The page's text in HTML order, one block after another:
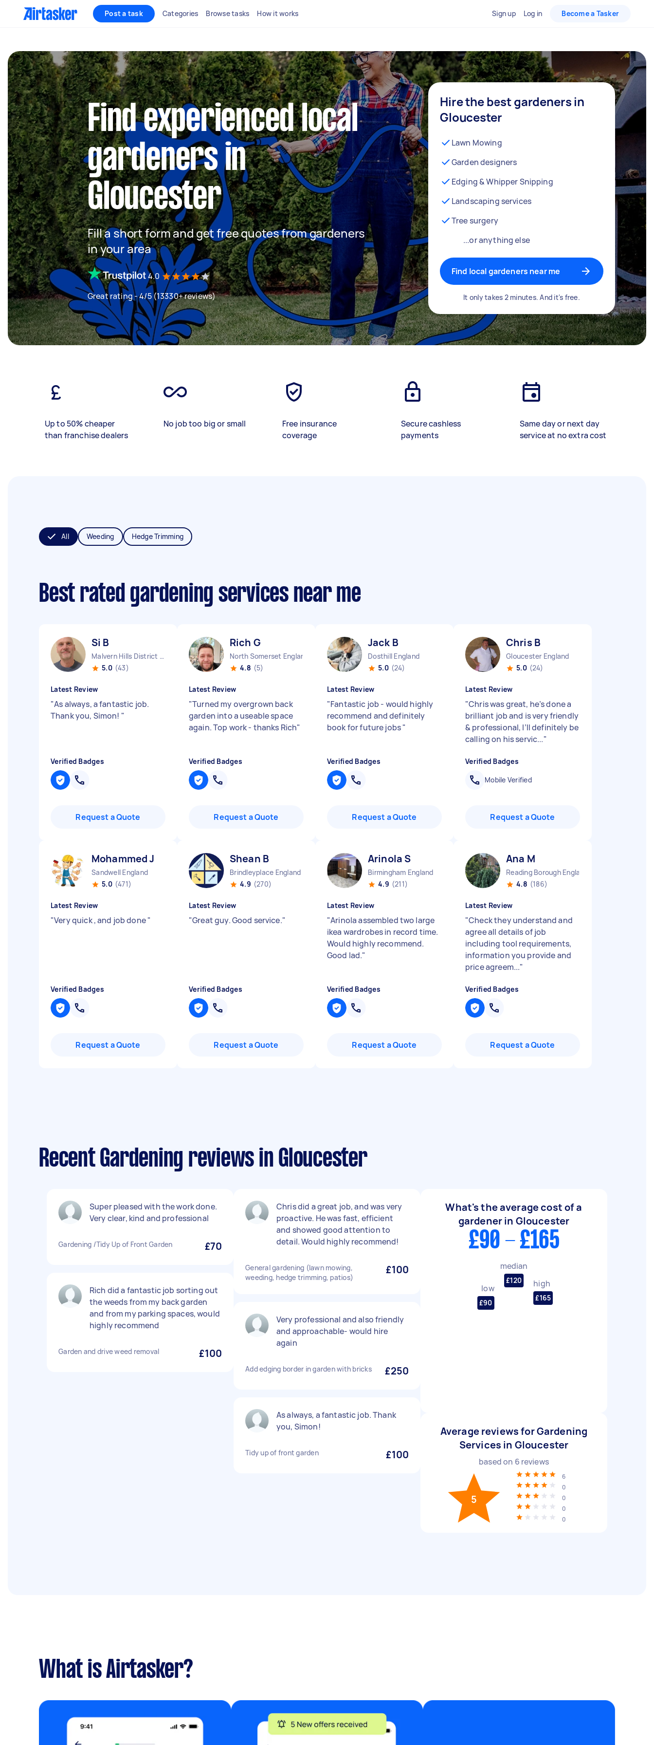
Post a task Categories Browse tasks How it works Sign up Log in Become a Tasker
Find experienced local
gardeners in
Gloucester
Fill a short form and get free quotes from gardeners
in your area
4.0
Great rating - 4/5 (13330+ reviews)
Hire the best gardeners in
Gloucester
Lawn Mowing
Garden designers
Edging & Whipper Snipping
Landscaping services
Tree surgery
...or anything else
Find local gardeners near me
It only takes 2 minutes. And it's free.
Up to 50% cheaper
than franchise dealers
No job too big or small
Free insurance
coverage
Secure cashless
payments
Same day or next day
service at no extra cost
All Weeding Hedge Trimming
Best rated gardening services near me
Si B
Malvern Hills District England
5.0 (43)
Latest Review
"As always, a fantastic job.
Thank you, Simon! "
Verified Badges
Request a Quote
Rich G
North Somerset England
4.8 (5)
Latest Review
"Turned my overgrown back
garden into a useable space
again. Top work - thanks Rich"
Verified Badges
Request a Quote
Jack B
Dosthill England
5.0 (24)
Latest Review
"Fantastic job - would highly
recommend and definitely
book for future jobs"
Verified Badges
Request a Quote
Chris B
Gloucester England
5.0 (24)
Latest Review
"Chris was great, he’s done a
brilliant job and is very friendly
& professional, I’ll definitely be
calling on his servic..."
Verified Badges
Mobile Verified
Request a Quote
Mohammed J
Sandwell England
5.0 (471)
Latest Review
"Very quick , and job done"
Verified Badges
Request a Quote
Shean B
Brindleyplace England
4.9 (270)
Latest Review
"Great guy. Good service."
Verified Badges
Request a Quote
Arinola S
Birmingham England
4.9 (211)
Latest Review
"Arinola assembled two large
ikea wardrobes in record time.
Would highly recommend.
Good lad."
Verified Badges
Request a Quote
Ana M
Reading Borough England
4.8 (186)
Latest Review
"Check they understand and
agree all details of job
including tool requirements,
information you provide and
price agreem..."
Verified Badges
Request a Quote
Recent Gardening reviews in Gloucester
Super pleased with the work done.
Very clear, kind and professional
Gardening /Tidy Up of Front Garden £70
Rich did a fantastic job sorting out
the weeds from my back garden
and from my parking spaces, would
highly recommend
Garden and drive weed removal £100
Chris did a great job, and was very
proactive. He was fast, efficient
and showed good attention to
detail. Would highly recommend!
General gardening (lawn mowing,
weeding, hedge trimming, patios)
£100
Very professional and also friendly
and approachable- would hire
again
Add edging border in garden with bricks £250
As always, a fantastic job. Thank
you, Simon!
Tidy up of front garden £100
What's the average cost of a
gardener in Gloucester
£90 - £165
low
£90
median
£120 high
£165
Average reviews for Gardening
Services in Gloucester
based on 6 reviews
5
6
0
0
0
0
What is Airtasker?